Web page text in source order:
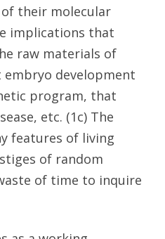
their molecular
implications that
raw materials of
development
program, that
etc. (1c) The
features of living
of random
of time to inquire